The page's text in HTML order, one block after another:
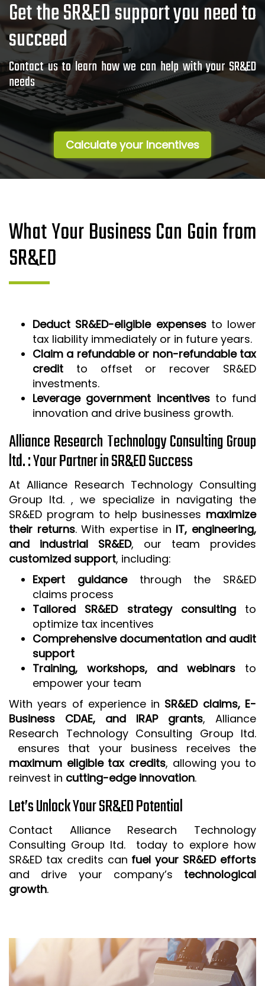
Get the SR&ED support you need to
succeed
Contact us to learn how we can help with your SR&ED
needs
Calculate your Incentives
What Your Business Can Gain from
SR&ED
Deduct SR&ED-eligible expensesto lower
tax liability immediately or in future years.
Claim a refundable or non-refundable tax
credit to offset or recover SR&ED
investments.
Leverage government incentivesto fund
innovation and drive business growth.
Alliance Research Technology Consulting Group
ltd. : Your Partner in SR&ED Success
At Alliance Research Technology Consulting
Group ltd. , we specialize in navigating the
SR&ED program to help businesses maximize
their returns. With expertise in IT, engineering,
and industrial SR&ED, our team provides
customized support, including:
Expert guidancethrough the SR&ED
claims process
Tailored SR&ED strategy consultingto
optimize tax incentives
Comprehensive documentation and audit
support
Training, workshops, and webinars to
empower your team
With years of experience in SR&ED claims, E-
Business CDAE, and IRAP grants, Alliance
Research Technology Consulting Group ltd.
ensures that your business receives the
maximum eligible tax credits, allowing you to
reinvest in cutting-edge innovation.
Let’s Unlock Your SR&ED Potential
Contact Alliance Research Technology
Consulting Group ltd. today to explore how
SR&ED tax credits can fuel your SR&ED efforts
and drive your company’s technological
growth.